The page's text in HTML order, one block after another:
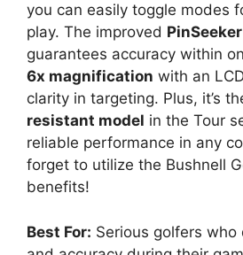
you can easily toggle modes
play. The improved
guarantees accuracy within
6x magnification with an
clarity in targeting. Plus, it’s
resistant model in the Tour
reliable performance in any
forget to utilize the Bushnell
benefits!
Best For: Serious golfers